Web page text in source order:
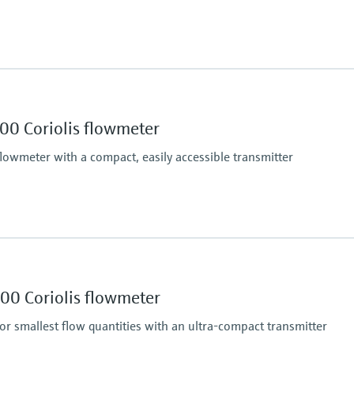
°F)
Hose connection
Coriolis flowmeter
with a compact, easily accessible transmitter
Connection: 1.4404
Coriolis flowmeter
smallest flow quantities with an ultra-compact transmitter